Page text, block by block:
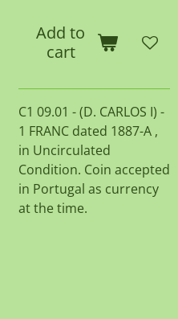
Add to
cart
C1 09.01 - (D. CARLOS I) -
1 FRANC dated 1887-A ,
in Uncirculated
Condition. Coin accepted
in Portugal as currency
at the time.